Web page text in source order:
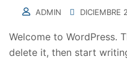
ADMIN DICIEMBRE
Welcome to WordPress.
delete it, then start